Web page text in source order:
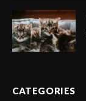
CATEGORIES